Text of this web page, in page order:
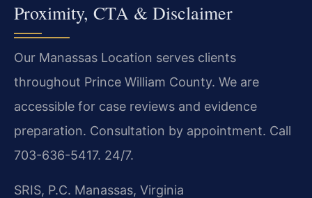
Proximity, CTA & Disclaimer
Our Manassas Location serves clients
throughout Prince William County. We are
accessible for case reviews and evidence
preparation. Consultation by appointment. Call
703-636-5417. 24/7.
SRIS, P.C. Manassas, Virginia